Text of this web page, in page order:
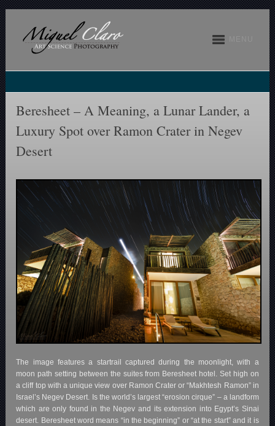
Beresheet – A Meaning, a Lunar Lander, a
Luxury Spot over Ramon Crater in Negev
Desert
The image features a startrail captured during the moonlight, with a
moon path setting between the suites from Beresheet hotel. Set high on
a cliff top with a unique view over Ramon Crater or “Makhtesh Ramon” in
Israel’s Negev Desert. Is the world’s largest “erosion cirque” – a landform
which are only found in the Negev and its extension into Egypt’s Sinai
desert. Beresheet word means “in the beginning” or “at the start” and it is